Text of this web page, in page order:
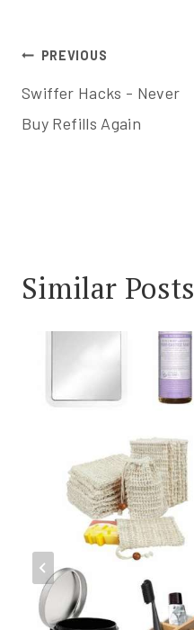
Post
navigation
PREVIOUS
Swiffer Hacks - Never
Buy Refills Again
Similar Posts